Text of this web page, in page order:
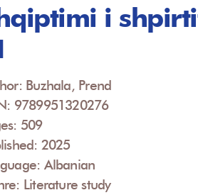
i
Buzhala, Prend
9789951320276
509
2025
Albanian
Literature study